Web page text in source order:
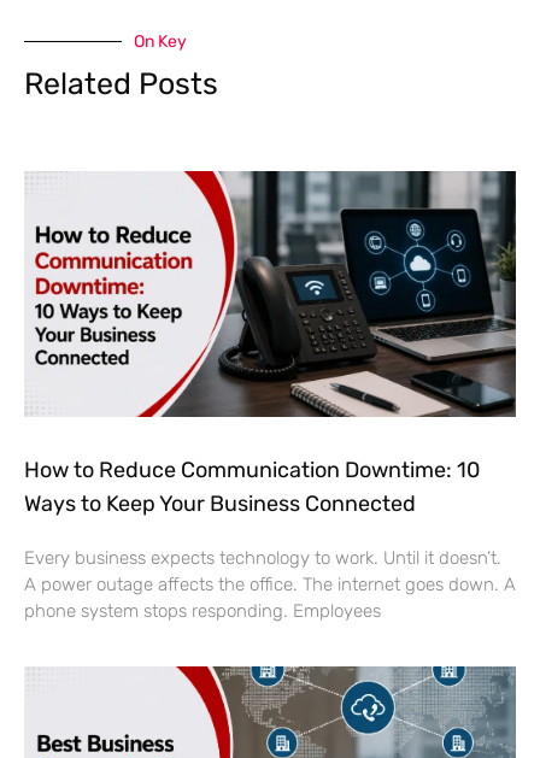
On Key
Related Posts
How to Reduce Communication Downtime: 10
Ways to Keep Your Business Connected
Every business expects technology to work. Until it doesn’t.
A power outage affects the office. The internet goes down. A
phone system stops responding. Employees